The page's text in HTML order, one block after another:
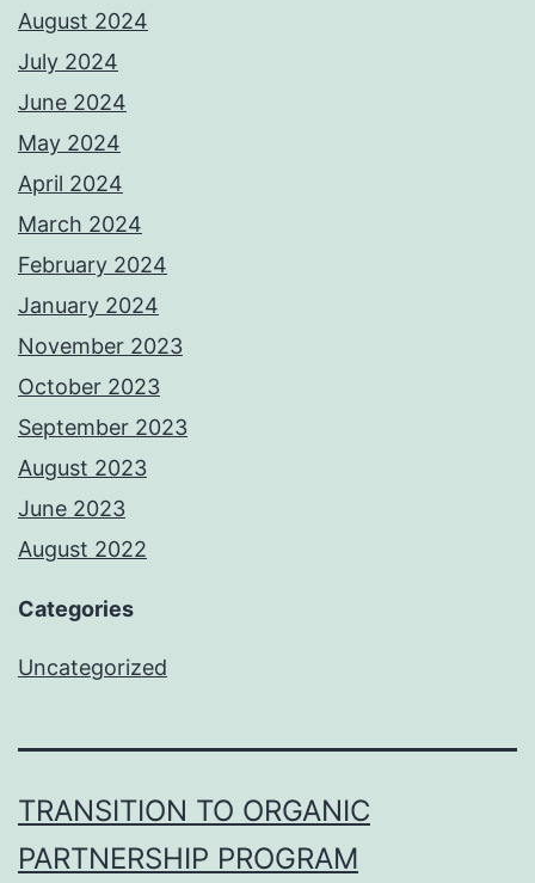
August 2024
July 2024
June 2024
May 2024
April 2024
March 2024
February 2024
January 2024
November 2023
October 2023
September 2023
August 2023
June 2023
August 2022
Categories
Uncategorized
TRANSITION TO ORGANIC
PARTNERSHIP PROGRAM